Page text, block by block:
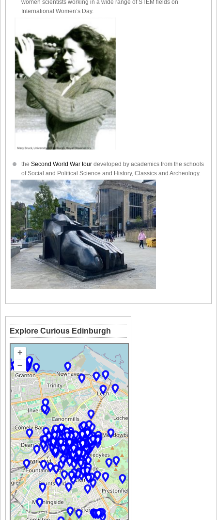
women scientists working in a wide range of STEM fields on
International Women’s Day.
the Second World War tour developed by academics from the schools
of Social and Political Science and History, Classics and Archeology.
Explore Curious Edinburgh
+
–